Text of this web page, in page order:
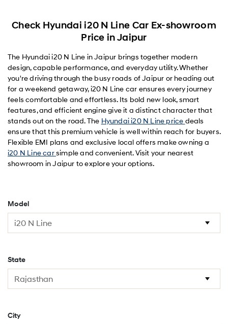
Check Hyundai i20 N Line Car Ex-showroom
Price in Jaipur
The Hyundai i20 N Line in Jaipur brings together modern
design, capable performance, and everyday utility. Whether
you're driving through the busy roads of Jaipur or heading out
for a weekend getaway, i20 N Line car ensures every journey
feels comfortable and effortless. Its bold new look, smart
features, and efficient engine give it a distinct character that
stands out on the road. The Hyundai i20 N Line price deals
ensure that this premium vehicle is well within reach for buyers.
Flexible EMI plans and exclusive local offers make owning a
i20 N Line carsimple and convenient. Visit your nearest
showroom in Jaipur to explore your options.
Model
State
City